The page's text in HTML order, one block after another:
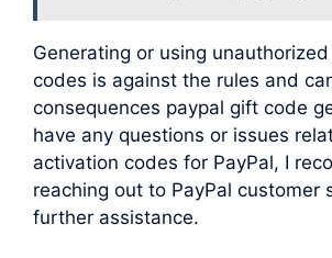
Generating or using
codes is against the rules and
consequences paypal gift code
have any questions or issues
activation codes for PayPal, I
reaching out to PayPal customer
further assistance.